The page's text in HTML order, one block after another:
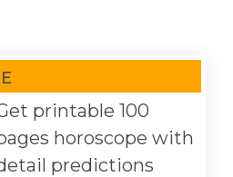
printable 100
horoscope with
predictions